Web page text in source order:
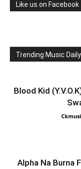
Like us on Facebook
Trending Music Daily
Blood Kid
Alpha Na Burna